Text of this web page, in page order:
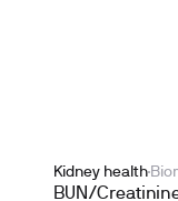
Kidney health
BUN/